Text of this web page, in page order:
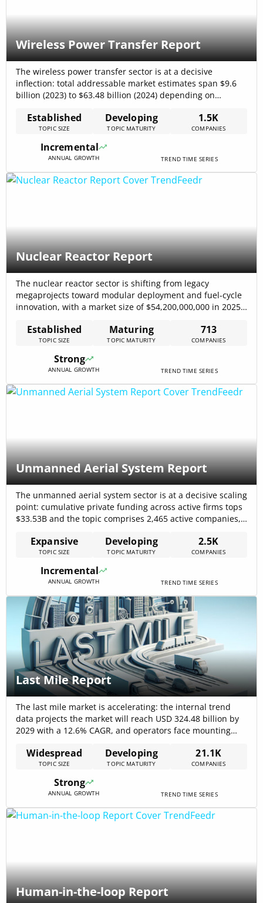
Wireless Power Transfer Report
The wireless power transfer sector is at a decisive
inflection: total addressable market estimates span $9.6
billion (2023) to $63.48 billion (2024) depending on
market at $23,000,000,000 with a CAGR of 24.2%,
indicating rapid, compound expansion in infrastructure-
grade deployments alliedmarketresearch – Wireless Power
Transmission Market Report, 2024.[…]
Established
TOPIC SIZE
Developing
TOPIC MATURITY
1.5K
COMPANIES
Incremental
ANNUAL GROWTH TREND TIME SERIES
Nuclear Reactor Report
The nuclear reactor sector is shifting from legacy
megaprojects toward modular deployment and fuel-cycle
innovation, with a market size of $54,200,000,000 in 2025
projections. At the system level, nuclear generated a
record 2,667 TWh in 2024, preventing 2.1 billion tonnes of
CO₂ emissions and reinforcing demand[…]
Established
TOPIC SIZE
Maturing
TOPIC MATURITY
713
COMPANIES
Strong
ANNUAL GROWTH TREND TIME SERIES
Unmanned Aerial System Report
The unmanned aerial system sector is at a decisive scaling
point: cumulative private funding across active firms tops
$33.53B and the topic comprises 2,465 active companies,
industrial participation. Market sizing from
complementary internal forecasts estimates the UAS
market at $40,680,000,000 in 2025 with a projected
double-digit CAGR (~16.1%)[…]
Expansive
TOPIC SIZE
Developing
TOPIC MATURITY
2.5K
COMPANIES
Incremental
ANNUAL GROWTH TREND TIME SERIES
Last Mile Report
The last mile market is accelerating: the internal trend
data projects the market will reach USD 324.48 billion by
2029 with a 12.6% CAGR, and operators face mounting
53% of total shipping costs — forcing strategy to shift from
scale-only plays to software, micro-fulfilment and hybrid
Widespread
TOPIC SIZE
Developing
TOPIC MATURITY
21.1K
COMPANIES
Strong
ANNUAL GROWTH TREND TIME SERIES
Human-in-the-loop Report